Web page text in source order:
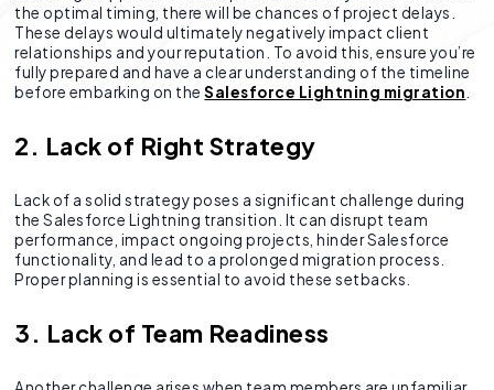
the optimal timing, there will be chances of project delays.
These delays would ultimately negatively impact client
relationships and your reputation. To avoid this, ensure you’re
fully prepared and have a clear understanding of the timeline
before embarking on the Salesforce Lightning migration
2. Lack of Right Strategy
Lack of a solid strategy poses a significant challenge during
the Salesforce Lightning transition. It can disrupt team
performance, impact ongoing projects, hinder Salesforce
functionality, and lead to a prolonged migration process.
Proper planning is essential to avoid these setbacks.
3. Lack of Team Readiness